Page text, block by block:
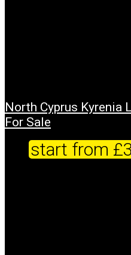
North Cyprus Kyrenia
For Sale
start from